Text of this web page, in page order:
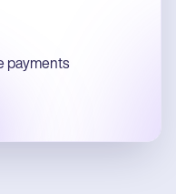
payments